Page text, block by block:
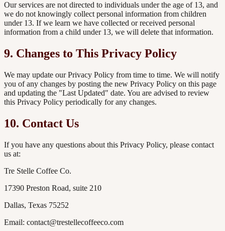
Our services are not directed to individuals under the age of 13, and
we do not knowingly collect personal information from children
under 13. If we learn we have collected or received personal
information from a child under 13, we will delete that information.
9. Changes to This Privacy Policy
We may update our Privacy Policy from time to time. We will notify
you of any changes by posting the new Privacy Policy on this page
and updating the "Last Updated" date. You are advised to review
this Privacy Policy periodically for any changes.
10. Contact Us
If you have any questions about this Privacy Policy, please contact
us at:
Tre Stelle Coffee Co.
17390 Preston Road, suite 210
Dallas, Texas 75252
Email: contact@trestellecoffeeco.com